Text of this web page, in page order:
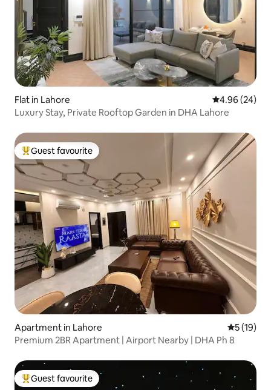
Flat in Lahore 4.96 out of 5
4.96 (24)
Luxury Stay, Private Rooftop Garden in DHA Lahore
Top guest favourite
Guest favourite
Apartment in Lahore 5 out of 5
5 (19)
Premium 2BR Apartment | Airport Nearby | DHA Ph 8
Top guest favourite
Guest favourite